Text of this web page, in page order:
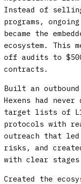
Instead of
programs,
became the
ecosystem. This
off audits to
contracts.
Built an
Hexens had
target lists of L1/
protocols with
outreach that
risks, and
with clear
Created the